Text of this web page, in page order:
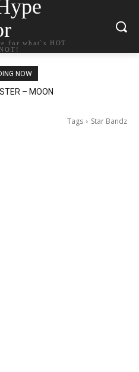
for what`s HOT
NOW
– MOON
– petal
Tags Star Bandz